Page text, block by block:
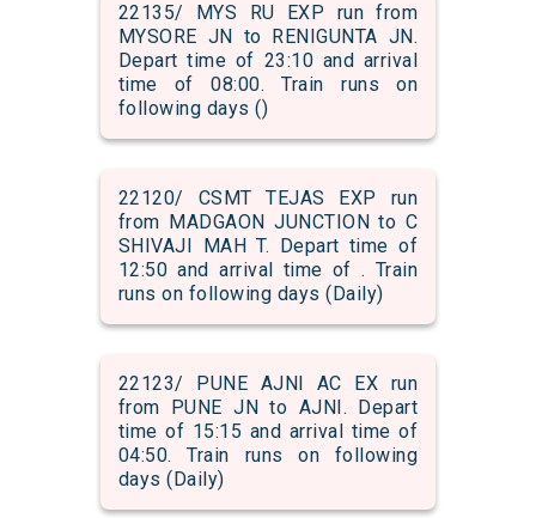
22135/ MYS RU EXP run from
MYSORE JN to RENIGUNTA JN.
Depart time of 23:10 and arrival
time of 08:00. Train runs on
following days ()
22120/ CSMT TEJAS EXP run
from MADGAON JUNCTION to C
SHIVAJI MAH T. Depart time of
12:50 and arrival time of . Train
runs on following days (Daily)
22123/ PUNE AJNI AC EX run
from PUNE JN to AJNI. Depart
time of 15:15 and arrival time of
04:50. Train runs on following
days (Daily)